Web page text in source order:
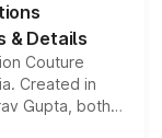
& Details
Couture
Created in
Gupta, both